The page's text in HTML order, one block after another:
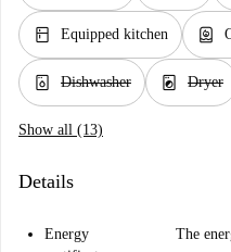
kitchen Equipped kitchen water_heater
dishwasher_gen Dishwasher local_laundry_service Dryer
Show all (13)
Details
Energy
The